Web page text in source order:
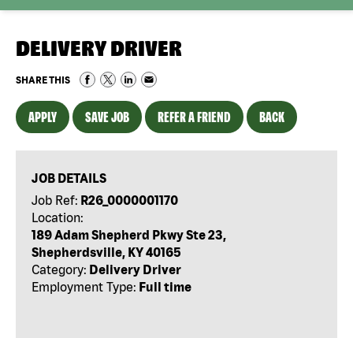
DELIVERY DRIVER
SHARE THIS
APPLY SAVE JOB REFER A FRIEND BACK
JOB DETAILS
Job Ref: R26_0000001170
Location:
189 Adam Shepherd Pkwy Ste 23,
Shepherdsville, KY 40165
Category: Delivery Driver
Employment Type: Full time